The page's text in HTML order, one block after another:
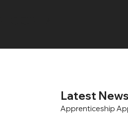
Latest News
Apprenticeship